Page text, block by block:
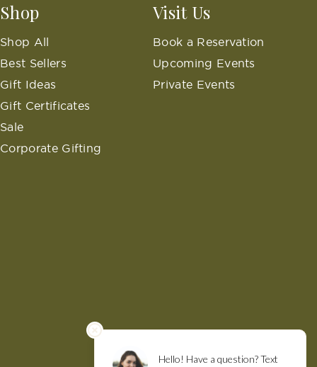
Shop
Shop All
Best Sellers
Gift Ideas
Gift Certificates
Sale
Corporate Gifting
Visit Us
Book a Reservation
Upcoming Events
Private Events